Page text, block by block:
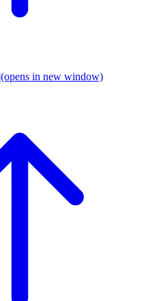
(opens in new window)